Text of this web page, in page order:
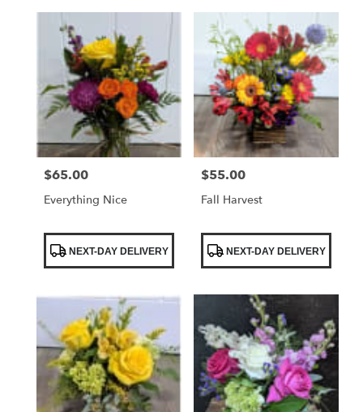
Price:
$65.00
Everything Nice
Tags:NEXT-DAY DELIVERY
Price:
$55.00
Fall Harvest
Tags:NEXT-DAY DELIVERY